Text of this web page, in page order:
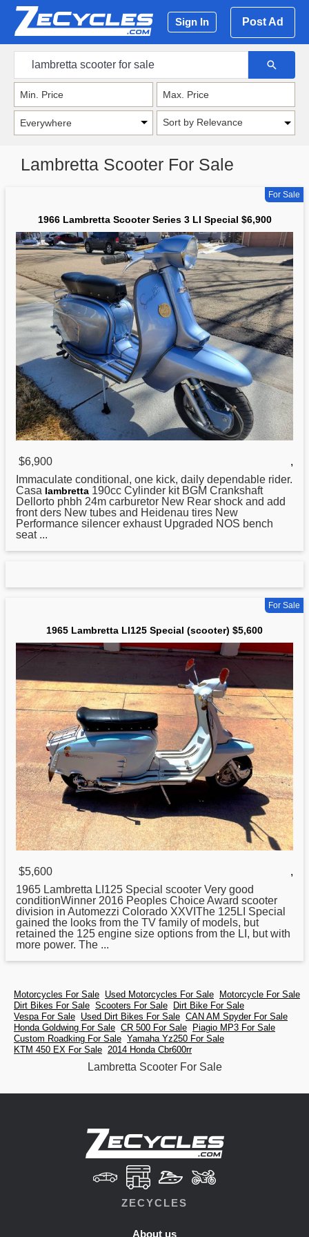
Sign In Post Ad
Sort by Relevance
Lambretta Scooter For Sale
For Sale
1966 Lambretta Scooter Series 3 LI Special $6,900
$6,900
,
Immaculate conditional, one kick, daily dependable rider.
Casa lambretta 190cc Cylinder kit BGM Crankshaft
Dellorto phbh 24m carburetor New Rear shock and add
front ders New tubes and Heidenau tires New
Performance silencer exhaust Upgraded NOS bench
seat ...
For Sale
1965 Lambretta LI125 Special (scooter) $5,600
$5,600
,
1965 Lambretta LI125 Special scooter Very good
conditionWinner 2016 Peoples Choice Award scooter
division in Automezzi Colorado XXVIThe 125LI Special
gained the looks from the TV family of models, but
retained the 125 engine size options from the LI, but with
more power. The ...
Motorcycles For Sale Used Motorcycles For Sale
Motorcycle For Sale
Dirt Bikes For Sale Scooters For Sale
Dirt Bike For Sale
Vespa For Sale Used Dirt Bikes For Sale CAN AM Spyder For Sale
Honda Goldwing For Sale CR 500 For Sale
Piagio MP3 For Sale
Custom Roadking For Sale Yamaha Yz250 For Sale
KTM 450 EX For Sale 2014 Honda Cbr600rr
Lambretta Scooter For Sale
ZECYCLES
About us